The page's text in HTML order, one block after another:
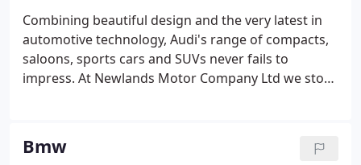
Combining beautiful design and the very latest in
automotive technology, Audi's range of compacts,
saloons, sports cars and SUVs never fails to
impress. At Newlands Motor Company Ltd we stock
Audi A6, a compact option like the Audi A1 or a
Bmw